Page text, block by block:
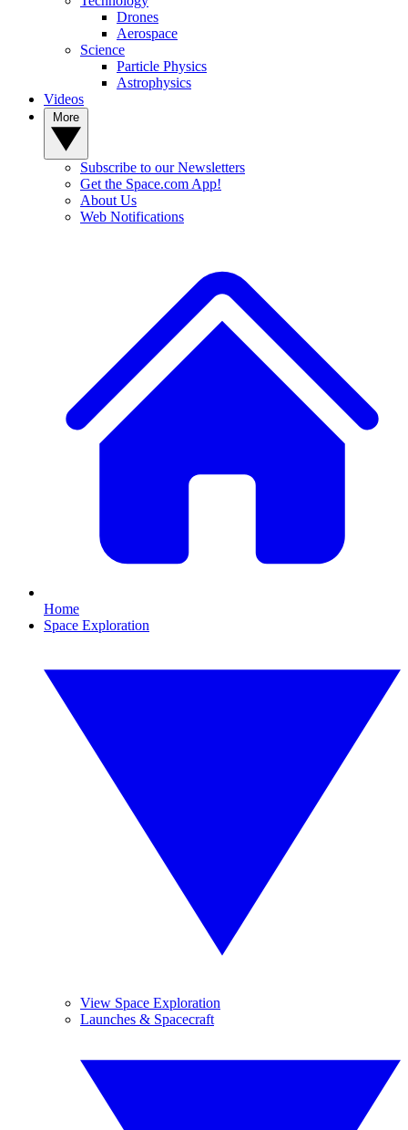
Drones
Aerospace
Science
Particle Physics
Astrophysics
Videos
Subscribe to our Newsletters
Get the Space.com App!
About Us
Web Notifications
Home
Space Exploration
View Space Exploration
Launches & Spacecraft